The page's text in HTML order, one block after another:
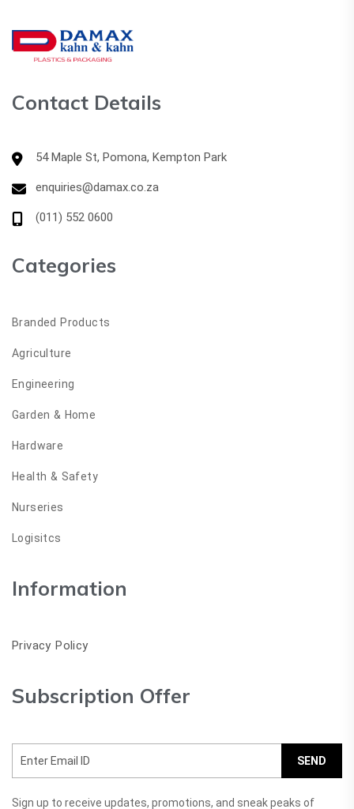
Contact Details
54 Maple St, Pomona, Kempton Park
enquiries@damax.co.za
(011) 552 0600
Categories
Branded Products
Agriculture
Engineering
Garden & Home
Hardware
Health & Safety
Nurseries
Logisitcs
Information
Privacy Policy
Subscription Offer
SEND
Sign up to receive updates, promotions, and sneak peaks of